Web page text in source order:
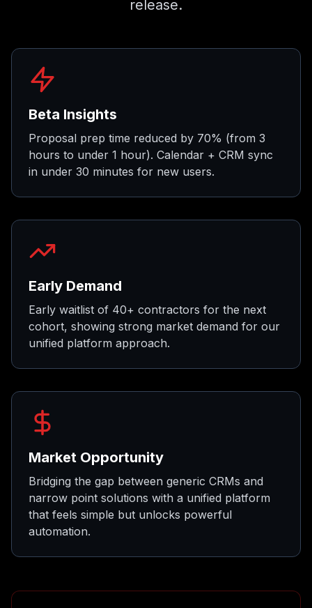
release.
Beta Insights
Proposal prep time reduced by 70% (from 3
hours to under 1 hour). Calendar + CRM sync
in under 30 minutes for new users.
Early Demand
Early waitlist of 40+ contractors for the next
cohort, showing strong market demand for our
unified platform approach.
Market Opportunity
Bridging the gap between generic CRMs and
narrow point solutions with a unified platform
that feels simple but unlocks powerful
automation.